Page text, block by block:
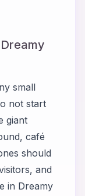
small
not start
giant
café
should
and
in Dreamy